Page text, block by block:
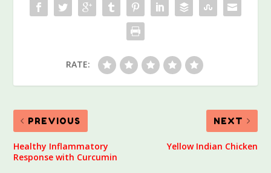
RATE:
PREVIOUS
Healthy Inflammatory
Response with Curcumin
NEXT
Yellow Indian Chicken